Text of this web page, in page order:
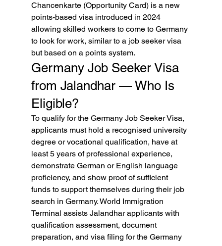
Chancenkarte (Opportunity Card) is a new
points-based visa introduced in 2024
allowing skilled workers to come to Germany
to look for work, similar to a job seeker visa
but based on a points system.
Germany Job Seeker Visa
from Jalandhar — Who Is
Eligible?
To qualify for the Germany Job Seeker Visa,
applicants must hold a recognised university
degree or vocational qualification, have at
least 5 years of professional experience,
demonstrate German or English language
proficiency, and show proof of sufficient
funds to support themselves during their job
search in Germany. World Immigration
Terminal assists Jalandhar applicants with
qualification assessment, document
preparation, and visa filing for the Germany